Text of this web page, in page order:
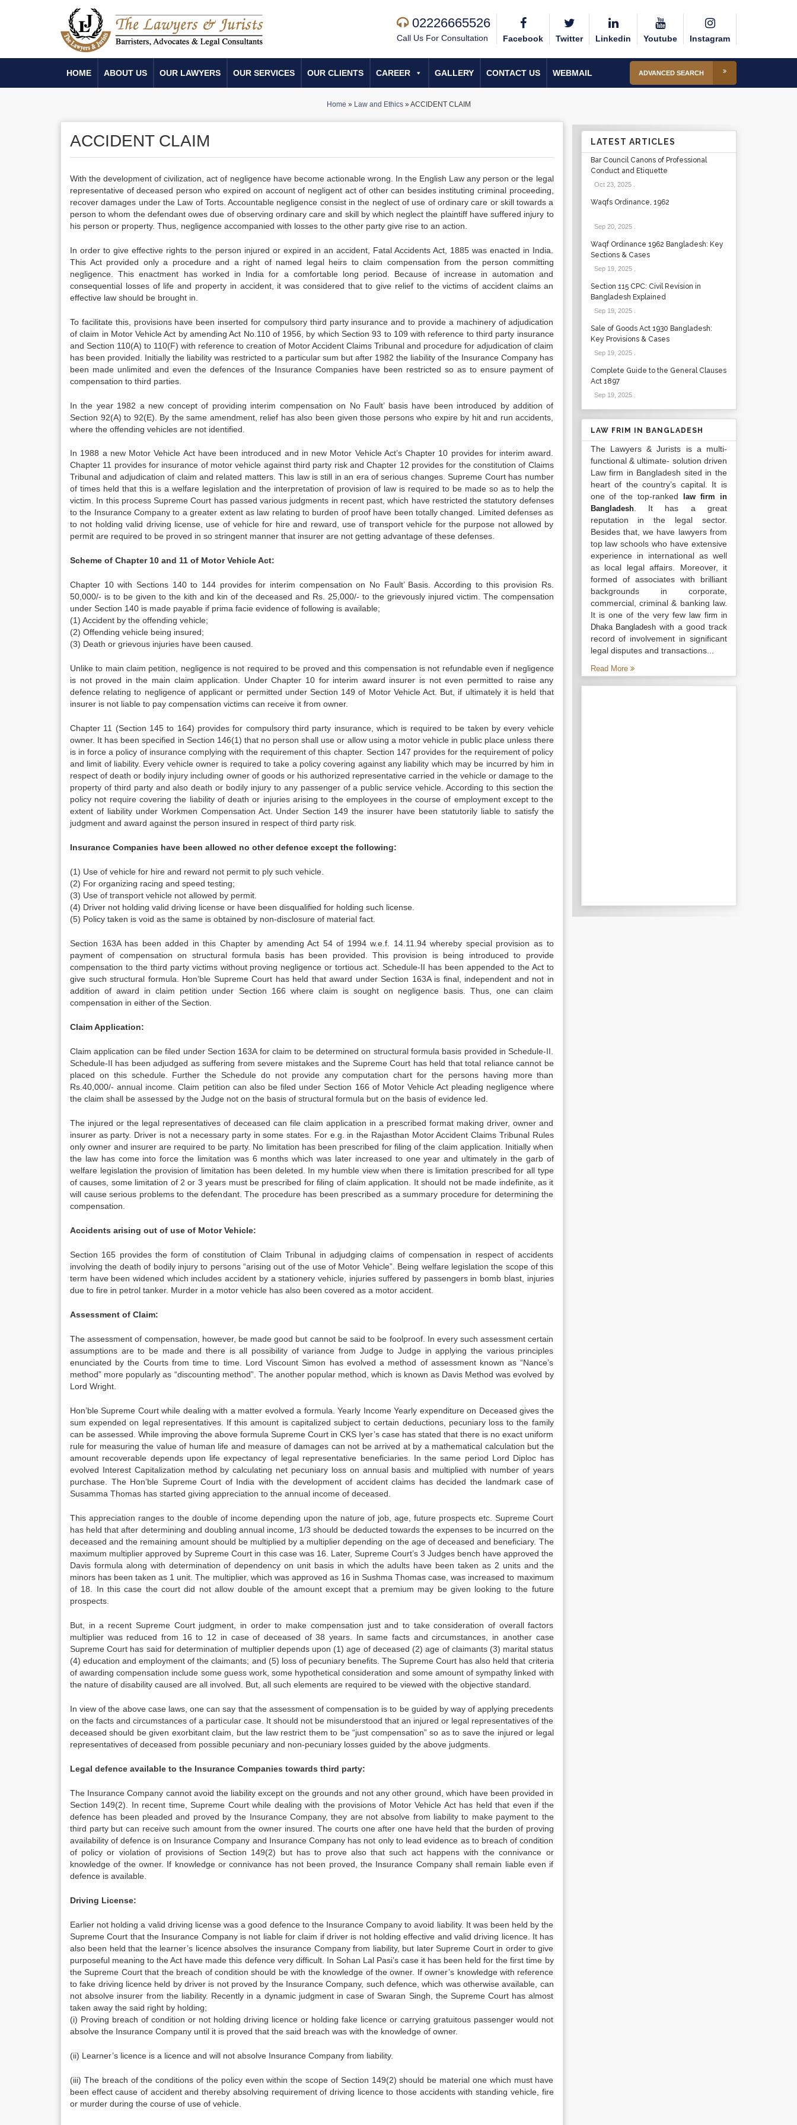
02226665526
Call Us For Consultation Facebook Twitter Linkedin Youtube Instagram
HOME ABOUT US OUR LAWYERS OUR SERVICES OUR CLIENTS CAREER GALLERY CONTACT US WEBMAIL ADVANCED SEARCH
Home » Law and Ethics»ACCIDENT CLAIM
ACCIDENT CLAIM
With the development of civilization, act of negligence have become actionable wrong. In the English Law any person or the legal
representative of deceased person who expired on account of negligent act of other can besides instituting criminal proceeding,
recover damages under the Law of Torts. Accountable negligence consist in the neglect of use of ordinary care or skill towards a
person to whom the defendant owes due of observing ordinary care and skill by which neglect the plaintiff have suffered injury to
his person or property. Thus, negligence accompanied with losses to the other party give rise to an action.
In order to give effective rights to the person injured or expired in an accident, Fatal Accidents Act, 1885 was enacted in India.
This Act provided only a procedure and a right of named legal heirs to claim compensation from the person committing
negligence. This enactment has worked in India for a comfortable long period. Because of increase in automation and
consequential losses of life and property in accident, it was considered that to give relief to the victims of accident claims an
effective law should be brought in.
To facilitate this, provisions have been inserted for compulsory third party insurance and to provide a machinery of adjudication
of claim in Motor Vehicle Act by amending Act No.110 of 1956, by which Section 93 to 109 with reference to third party insurance
and Section 110(A) to 110(F) with reference to creation of Motor Accident Claims Tribunal and procedure for adjudication of claim
has been provided. Initially the liability was restricted to a particular sum but after 1982 the liability of the Insurance Company has
been made unlimited and even the defences of the Insurance Companies have been restricted so as to ensure payment of
compensation to third parties.
In the year 1982 a new concept of providing interim compensation on No Fault’ basis have been introduced by addition of
Section 92(A) to 92(E). By the same amendment, relief has also been given those persons who expire by hit and run accidents,
where the offending vehicles are not identified.
In 1988 a new Motor Vehicle Act have been introduced and in new Motor Vehicle Act’s Chapter 10 provides for interim award.
Chapter 11 provides for insurance of motor vehicle against third party risk and Chapter 12 provides for the constitution of Claims
Tribunal and adjudication of claim and related matters. This law is still in an era of serious changes. Supreme Court has number
of times held that this is a welfare legislation and the interpretation of provision of law is required to be made so as to help the
victim. In this process Supreme Court has passed various judgments in recent past, which have restricted the statutory defenses
to the Insurance Company to a greater extent as law relating to burden of proof have been totally changed. Limited defenses as
to not holding valid driving license, use of vehicle for hire and reward, use of transport vehicle for the purpose not allowed by
permit are required to be proved in so stringent manner that insurer are not getting advantage of these defenses.
Scheme of Chapter 10 and 11 of Motor Vehicle Act:
Chapter 10 with Sections 140 to 144 provides for interim compensation on No Fault’ Basis. According to this provision Rs.
50,000/- is to be given to the kith and kin of the deceased and Rs. 25,000/- to the grievously injured victim. The compensation
under Section 140 is made payable if prima facie evidence of following is available;
(1) Accident by the offending vehicle;
(2) Offending vehicle being insured;
(3) Death or grievous injuries have been caused.
Unlike to main claim petition, negligence is not required to be proved and this compensation is not refundable even if negligence
is not proved in the main claim application. Under Chapter 10 for interim award insurer is not even permitted to raise any
defence relating to negligence of applicant or permitted under Section 149 of Motor Vehicle Act. But, if ultimately it is held that
insurer is not liable to pay compensation victims can receive it from owner.
Chapter 11 (Section 145 to 164) provides for compulsory third party insurance, which is required to be taken by every vehicle
owner. It has been specified in Section 146(1) that no person shall use or allow using a motor vehicle in public place unless there
is in force a policy of insurance complying with the requirement of this chapter. Section 147 provides for the requirement of policy
and limit of liability. Every vehicle owner is required to take a policy covering against any liability which may be incurred by him in
respect of death or bodily injury including owner of goods or his authorized representative carried in the vehicle or damage to the
property of third party and also death or bodily injury to any passenger of a public service vehicle. According to this section the
policy not require covering the liability of death or injuries arising to the employees in the course of employment except to the
extent of liability under Workmen Compensation Act. Under Section 149 the insurer have been statutorily liable to satisfy the
judgment and award against the person insured in respect of third party risk.
Insurance Companies have been allowed no other defence except the following:
(1) Use of vehicle for hire and reward not permit to ply such vehicle.
(2) For organizing racing and speed testing;
(3) Use of transport vehicle not allowed by permit.
(4) Driver not holding valid driving license or have been disqualified for holding such license.
(5) Policy taken is void as the same is obtained by non-disclosure of material fact.
Section 163A has been added in this Chapter by amending Act 54 of 1994 w.e.f. 14.11.94 whereby special provision as to
payment of compensation on structural formula basis has been provided. This provision is being introduced to provide
compensation to the third party victims without proving negligence or tortious act. Schedule-II has been appended to the Act to
give such structural formula. Hon’ble Supreme Court has held that award under Section 163A is final, independent and not in
addition of award in claim petition under Section 166 where claim is sought on negligence basis. Thus, one can claim
compensation in either of the Section.
Claim Application:
Claim application can be filed under Section 163A for claim to be determined on structural formula basis provided in Schedule-II.
Schedule-II has been adjudged as suffering from severe mistakes and the Supreme Court has held that total reliance cannot be
placed on this schedule. Further the Schedule do not provide any computation chart for the persons having more than
Rs.40,000/- annual income. Claim petition can also be filed under Section 166 of Motor Vehicle Act pleading negligence where
the claim shall be assessed by the Judge not on the basis of structural formula but on the basis of evidence led.
The injured or the legal representatives of deceased can file claim application in a prescribed format making driver, owner and
insurer as party. Driver is not a necessary party in some states. For e.g. in the Rajasthan Motor Accident Claims Tribunal Rules
only owner and insurer are required to be party. No limitation has been prescribed for filing of the claim application. Initially when
the law has come into force the limitation was 6 months which was later increased to one year and ultimately in the garb of
welfare legislation the provision of limitation has been deleted. In my humble view when there is limitation prescribed for all type
of causes, some limitation of 2 or 3 years must be prescribed for filing of claim application. It should not be made indefinite, as it
will cause serious problems to the defendant. The procedure has been prescribed as a summary procedure for determining the
compensation.
Accidents arising out of use of Motor Vehicle:
Section 165 provides the form of constitution of Claim Tribunal in adjudging claims of compensation in respect of accidents
involving the death of bodily injury to persons “arising out of the use of Motor Vehicle”. Being welfare legislation the scope of this
term have been widened which includes accident by a stationery vehicle, injuries suffered by passengers in bomb blast, injuries
due to fire in petrol tanker. Murder in a motor vehicle has also been covered as a motor accident.
Assessment of Claim:
The assessment of compensation, however, be made good but cannot be said to be foolproof. In every such assessment certain
assumptions are to be made and there is all possibility of variance from Judge to Judge in applying the various principles
enunciated by the Courts from time to time. Lord Viscount Simon has evolved a method of assessment known as “Nance’s
method” more popularly as “discounting method”. The another popular method, which is known as Davis Method was evolved by
Lord Wright.
Hon’ble Supreme Court while dealing with a matter evolved a formula. Yearly Income Yearly expenditure on Deceased gives the
sum expended on legal representatives. If this amount is capitalized subject to certain deductions, pecuniary loss to the family
can be assessed. While improving the above formula Supreme Court in CKS Iyer’s case has stated that there is no exact uniform
rule for measuring the value of human life and measure of damages can not be arrived at by a mathematical calculation but the
amount recoverable depends upon life expectancy of legal representative beneficiaries. In the same period Lord Diploc has
evolved Interest Capitalization method by calculating net pecuniary loss on annual basis and multiplied with number of years
purchase. The Hon’ble Supreme Court of India with the development of accident claims has decided the landmark case of
Susamma Thomas has started giving appreciation to the annual income of deceased.
This appreciation ranges to the double of income depending upon the nature of job, age, future prospects etc. Supreme Court
has held that after determining and doubling annual income, 1/3 should be deducted towards the expenses to be incurred on the
deceased and the remaining amount should be multiplied by a multiplier depending on the age of deceased and beneficiary. The
maximum multiplier approved by Supreme Court in this case was 16. Later, Supreme Court’s 3 Judges bench have approved the
Davis formula along with determination of dependency on unit basis in which the adults have been taken as 2 units and the
minors has been taken as 1 unit. The multiplier, which was approved as 16 in Sushma Thomas case, was increased to maximum
of 18. In this case the court did not allow double of the amount except that a premium may be given looking to the future
prospects.
But, in a recent Supreme Court judgment, in order to make compensation just and to take consideration of overall factors
multiplier was reduced from 16 to 12 in case of deceased of 38 years. In same facts and circumstances, in another case
Supreme Court has said for determination of multiplier depends upon (1) age of deceased (2) age of claimants (3) marital status
(4) education and employment of the claimants; and (5) loss of pecuniary benefits. The Supreme Court has also held that criteria
of awarding compensation include some guess work, some hypothetical consideration and some amount of sympathy linked with
the nature of disability caused are all involved. But, all such elements are required to be viewed with the objective standard.
In view of the above case laws, one can say that the assessment of compensation is to be guided by way of applying precedents
on the facts and circumstances of a particular case. It should not be misunderstood that an injured or legal representatives of the
deceased should be given exorbitant claim, but the law restrict them to be “just compensation” so as to save the injured or legal
representatives of deceased from possible pecuniary and non-pecuniary losses guided by the above judgments.
Legal defence available to the Insurance Companies towards third party:
The Insurance Company cannot avoid the liability except on the grounds and not any other ground, which have been provided in
Section 149(2). In recent time, Supreme Court while dealing with the provisions of Motor Vehicle Act has held that even if the
defence has been pleaded and proved by the Insurance Company, they are not absolve from liability to make payment to the
third party but can receive such amount from the owner insured. The courts one after one have held that the burden of proving
availability of defence is on Insurance Company and Insurance Company has not only to lead evidence as to breach of condition
of policy or violation of provisions of Section 149(2) but has to prove also that such act happens with the connivance or
knowledge of the owner. If knowledge or connivance has not been proved, the Insurance Company shall remain liable even if
defence is available.
Driving License:
Earlier not holding a valid driving license was a good defence to the Insurance Company to avoid liability. It was been held by the
Supreme Court that the Insurance Company is not liable for claim if driver is not holding effective and valid driving licence. It has
also been held that the learner’s licence absolves the insurance Company from liability, but later Supreme Court in order to give
purposeful meaning to the Act have made this defence very difficult. In Sohan Lal Pasi’s case it has been held for the first time by
the Supreme Court that the breach of condition should be with the knowledge of the owner. If owner’s knowledge with reference
to fake driving licence held by driver is not proved by the Insurance Company, such defence, which was otherwise available, can
not absolve insurer from the liability. Recently in a dynamic judgment in case of Swaran Singh, the Supreme Court has almost
taken away the said right by holding;
(i) Proving breach of condition or not holding driving licence or holding fake licence or carrying gratuitous passenger would not
absolve the Insurance Company until it is proved that the said breach was with the knowledge of owner.
(ii) Learner’s licence is a licence and will not absolve Insurance Company from liability.
(iii) The breach of the conditions of the policy even within the scope of Section 149(2) should be material one which must have
been effect cause of accident and thereby absolving requirement of driving licence to those accidents with standing vehicle, fire
or murder during the course of use of vehicle.
LATEST ARTICLES
Bar Council Canons of Professional
Conduct and Etiquette
Oct 23, 2025.
Waqfs Ordinance, 1962
Sep 20, 2025.
Waqf Ordinance 1962 Bangladesh: Key
Sections & Cases
Sep 19, 2025.
Section 115 CPC: Civil Revision in
Bangladesh Explained
Sep 19, 2025.
Sale of Goods Act 1930 Bangladesh:
Key Provisions & Cases
Sep 19, 2025.
Complete Guide to the General Clauses
Act 1897
Sep 19, 2025.
LAW FRIM IN BANGLADESH
The Lawyers & Jurists is a multi-
functional & ultimate- solution driven
Law firm in Bangladesh sited in the
heart of the country’s capital. It is
one of the top-ranked
law firm in
Bangladesh. It has a great
reputation in the legal sector.
Besides that, we have lawyers from
top law schools who have extensive
experience in international as well
as local legal affairs. Moreover, it
formed of associates with brilliant
backgrounds in corporate,
commercial, criminal & banking law.
It is one of the very fewlaw firm in
Dhaka Bangladesh with a good track
record of involvement in significant
legal disputes and transactions...
Read More